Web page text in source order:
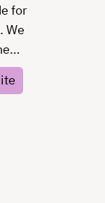
for
We
tech.